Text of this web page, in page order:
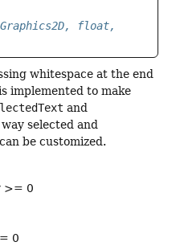
float,
whitespace at the end
implemented to make
and
selected and
be customized.
>= 0
0